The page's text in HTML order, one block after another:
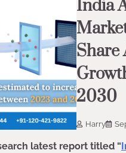
India
Share
2030
Harry
latest report titled “